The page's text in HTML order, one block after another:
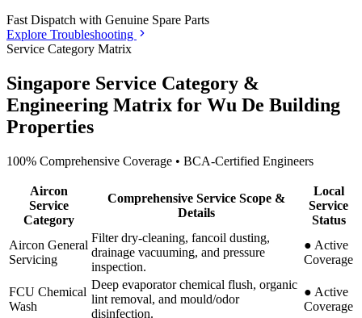
Fast Dispatch with Genuine Spare Parts
Explore Troubleshooting
Service Category Matrix
Singapore Service Category &
Engineering Matrix for Wu De Building
Properties
100% Comprehensive Coverage • BCA-Certified Engineers
Aircon
Service
Category
Comprehensive Service Scope &
Details
Local
Service
Status
Aircon General
Servicing
Filter dry-cleaning, fancoil dusting,
drainage vacuuming, and pressure
inspection.
● Active
Coverage
FCU Chemical
Wash
Deep evaporator chemical flush, organic
lint removal, and mould/odor
disinfection.
● Active
Coverage